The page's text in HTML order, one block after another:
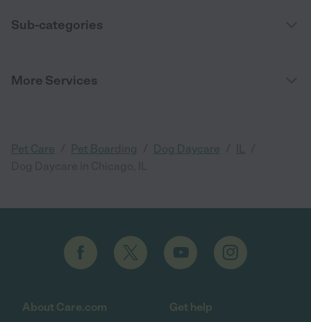
Sub-categories
More Services
Pet Care Pet Boarding Dog Daycare IL
About Care.com Get help